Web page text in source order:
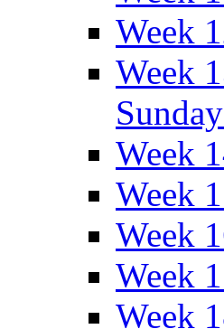
Week
Week
Week
Week
Week
Week
Week